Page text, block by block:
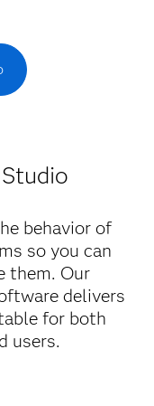
behavior of
so you can
them. Our
delivers
for both
users.